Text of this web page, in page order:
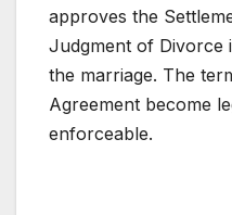
approves the
Judgment of Divorce
the marriage. The
Agreement become
enforceable.